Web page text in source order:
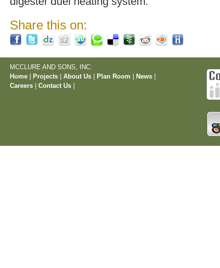
Share this on:
MCCLURE AND SONS, INC.
Home
Projects About Us Plan Room News
Careers
Contact Us